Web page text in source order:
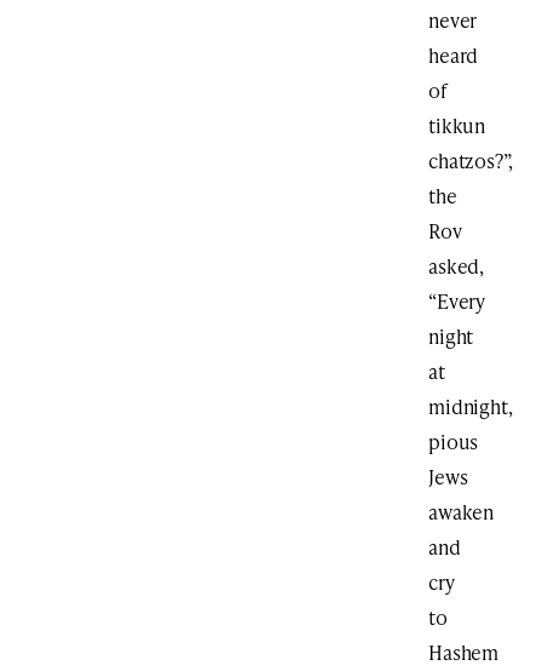
never
heard
of
tikkun
chatzos?”,
the
Rov
asked,
“Every
night
at
midnight,
pious
Jews
awaken
and
cry
to
Hashem